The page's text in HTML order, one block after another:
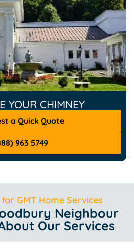
YOUR CHIMNEY
a Quick Quote
963 5749
GMT Home Services
Neighbour
Our Services